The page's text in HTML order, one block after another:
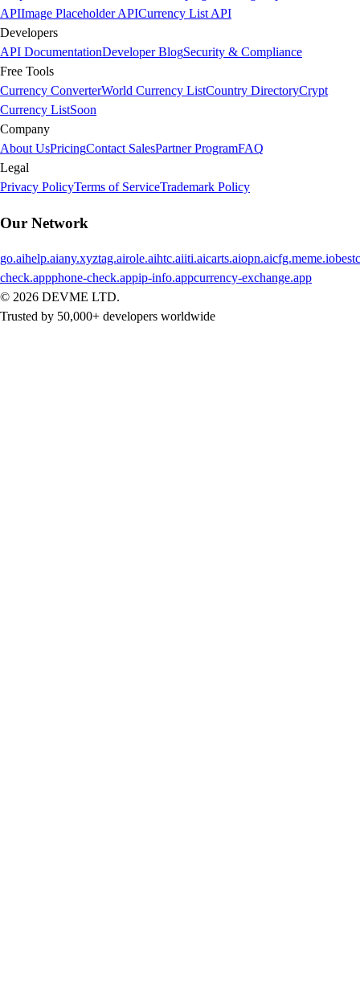
APIImage Placeholder APICurrency List API
Developers
API DocumentationDeveloper BlogSecurity & Compliance
Free Tools
Currency ConverterWorld Currency ListCountry DirectoryCrypt
Currency ListSoon
Company
About UsPricingContact SalesPartner ProgramFAQ
Legal
Privacy PolicyTerms of ServiceTrademark Policy
Our Network
go.aihelp.aiany.xyztag.airole.aihtc.aiiti.aicarts.aiopn.aicfg.meme.io
check.appphone-check.appip-info.appcurrency-exchange.app
© 2026 DEVME LTD.
Trusted by 50,000+ developers worldwide